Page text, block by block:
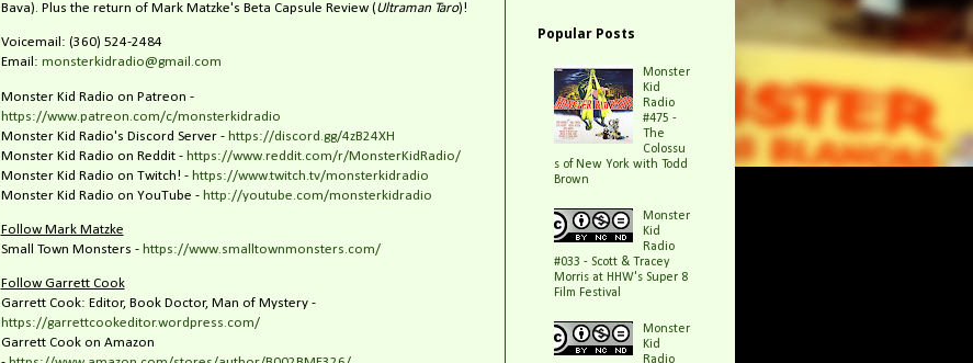
Bava). Plus the return of Mark Matzke's Beta Capsule Review (Ultraman Taro)!
Voicemail: (360) 524-2484‬
Email: monsterkidradio@gmail.com
Monster Kid Radio on Patreon -
https://www.patreon.com/c/monsterkidradio
Monster Kid Radio's Discord Server - https://discord.gg/4zB24XH
Monster Kid Radio on Reddit - https://www.reddit.com/r/MonsterKidRadio/
Monster Kid Radio on Twitch! - https://www.twitch.tv/monsterkidradio
Monster Kid Radio on YouTube - http://youtube.com/monsterkidradio
Follow Mark Matzke
Small Town Monsters - https://www.smalltownmonsters.com/
Follow Garrett Cook
Garrett Cook: Editor, Book Doctor, Man of Mystery -
https://garrettcookeditor.wordpress.com/
Garrett Cook on Amazon
Popular Posts
Monster
Kid
Radio
#475 -
The
Colossu
s of New York with Todd
Brown
Monster
Kid
Radio
#033 - Scott & Tracey
Morris at HHW's Super 8
Film Festival
Monster
Kid
Radio